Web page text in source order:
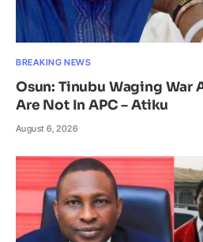
BREAKING NEWS
Osun: Tinubu Waging War
Are Not In APC – Atiku
August 6, 2026